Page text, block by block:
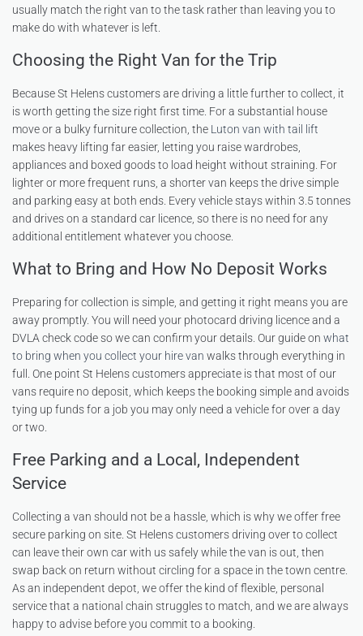
usually match the right van to the task rather than leaving you to
make do with whatever is left.
Choosing the Right Van for the Trip
Because St Helens customers are driving a little further to collect, it
is worth getting the size right first time. For a substantial house
move or a bulky furniture collection, the Luton van with tail lift
makes heavy lifting far easier, letting you raise wardrobes,
appliances and boxed goods to load height without straining. For
lighter or more frequent runs, a shorter van keeps the drive simple
and parking easy at both ends. Every vehicle stays within 3.5 tonnes
and drives on a standard car licence, so there is no need for any
additional entitlement whatever you choose.
What to Bring and How No Deposit Works
Preparing for collection is simple, and getting it right means you are
away promptly. You will need your photocard driving licence and a
DVLA check code so we can confirm your details. Our guide on what
to bring when you collect your hire van walks through everything in
full. One point St Helens customers appreciate is that most of our
vans require no deposit, which keeps the booking simple and avoids
tying up funds for a job you may only need a vehicle for over a day
or two.
Free Parking and a Local, Independent
Service
Collecting a van should not be a hassle, which is why we offer free
secure parking on site. St Helens customers driving over to collect
can leave their own car with us safely while the van is out, then
swap back on return without circling for a space in the town centre.
As an independent depot, we offer the kind of flexible, personal
service that a national chain struggles to match, and we are always
happy to advise before you commit to a booking.